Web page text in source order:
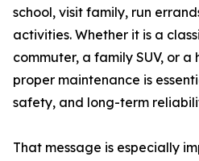
school, visit family, run
activities. Whether it is a
commuter, a family SUV, or
proper maintenance is
safety, and long-term
That message is especially